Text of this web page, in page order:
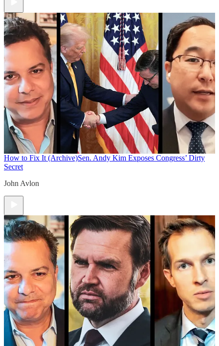
How to Fix It (Archive)Sen. Andy Kim Exposes Congress’ Dirty
Secret
John Avlon